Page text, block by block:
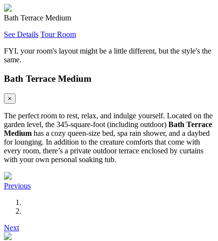
Bath Terrace Medium
See Details Tour Room
FYI, your room's layout might be a little different, but the style's the
same.
Bath Terrace Medium
×
The perfect room to rest, relax, and indulge yourself. Located on the
garden level, the 345-square-foot (including outdoor) Bath Terrace
Medium has a cozy queen-size bed, spa rain shower, and a daybed
for lounging. In addition to the creature comforts that come with
every room, there’s a private outdoor terrace enclosed by curtains
with your own personal soaking tub.
Previous
Next